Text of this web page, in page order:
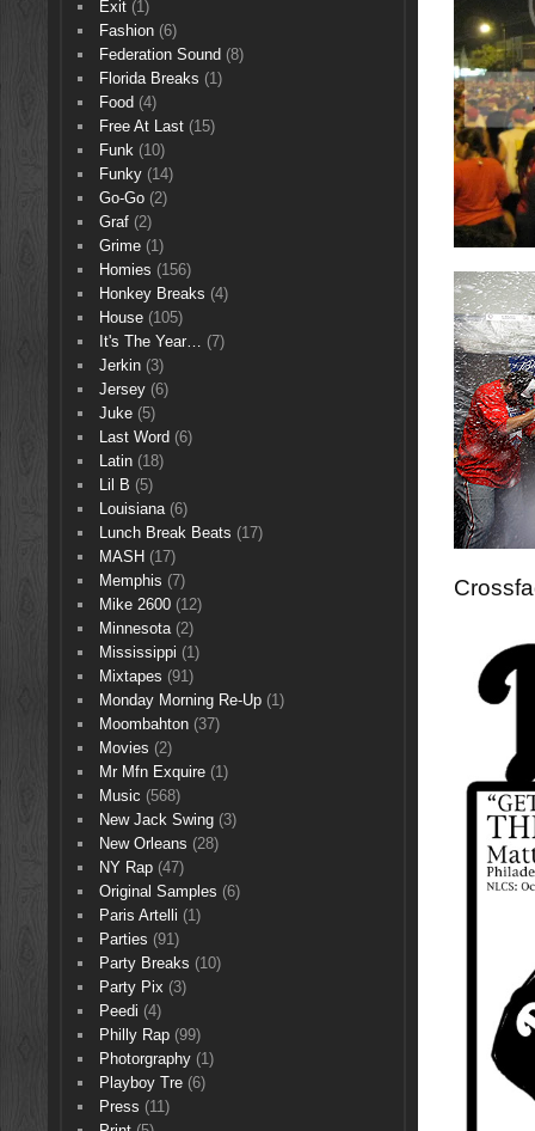
Exit(1)
Fashion(6)
Federation Sound (8)
Florida Breaks (1)
Food (4)
Free At Last(15)
Funk(10)
Funky(14)
Go-Go(2)
Graf(2)
Grime(1)
Homies (156)
Honkey Breaks (4)
House(105)
It's The Year… (7)
Jerkin(3)
Jersey(6)
Juke(5)
Last Word (6)
Latin(18)
Lil B (5)
Louisiana(6)
Lunch Break Beats (17)
MASH (17)
Memphis (7)
Mike 2600(12)
Minnesota(2)
Mississippi (1)
Mixtapes (91)
Monday Morning Re-Up(1)
Moombahton(37)
Movies (2)
Mr Mfn Exquire(1)
Music (568)
New Jack Swing(3)
New Orleans (28)
NY Rap(47)
Original Samples (6)
Paris Artelli (1)
Parties (91)
Party Breaks (10)
Party Pix (3)
Peedi (4)
Philly Rap(99)
Photorgraphy(1)
Playboy Tre(6)
Press (11)